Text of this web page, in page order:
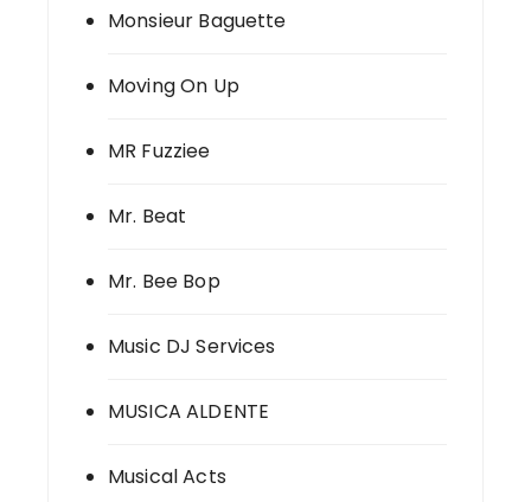
Monsieur Baguette
Moving On Up
MR Fuzziee
Mr. Beat
Mr. Bee Bop
Music DJ Services
MUSICA ALDENTE
Musical Acts